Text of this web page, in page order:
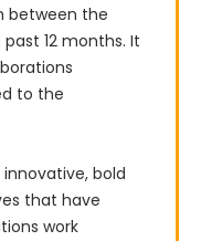
between the
12 months. It
to the
bold
that have
work